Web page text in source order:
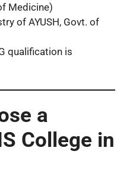
Medicine)
of AYUSH, Govt. of
qualification is
a
College in